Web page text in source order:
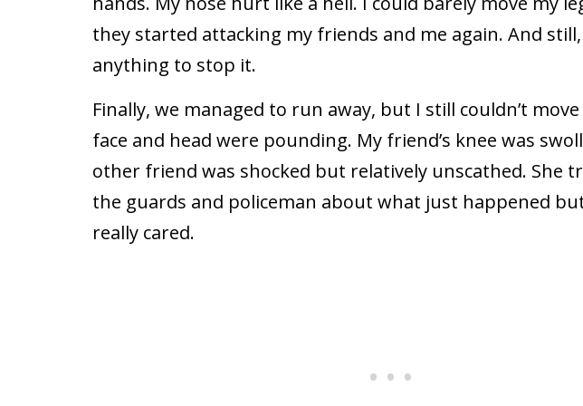
they started attacking my friends and me again. And
anything to stop it.
Finally, we managed to run away, but I still couldn’t
face and head were pounding. My friend’s knee was
other friend was shocked but relatively unscathed. She
the guards and policeman about what just happened
really cared.